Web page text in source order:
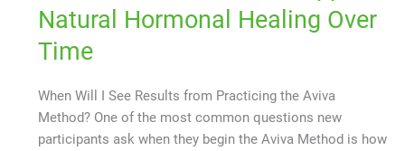
Natural Hormonal Healing Over
Time
When Will I See Results from Practicing the Aviva
Method? One of the most common questions new
participants ask when they begin the Aviva Method is how